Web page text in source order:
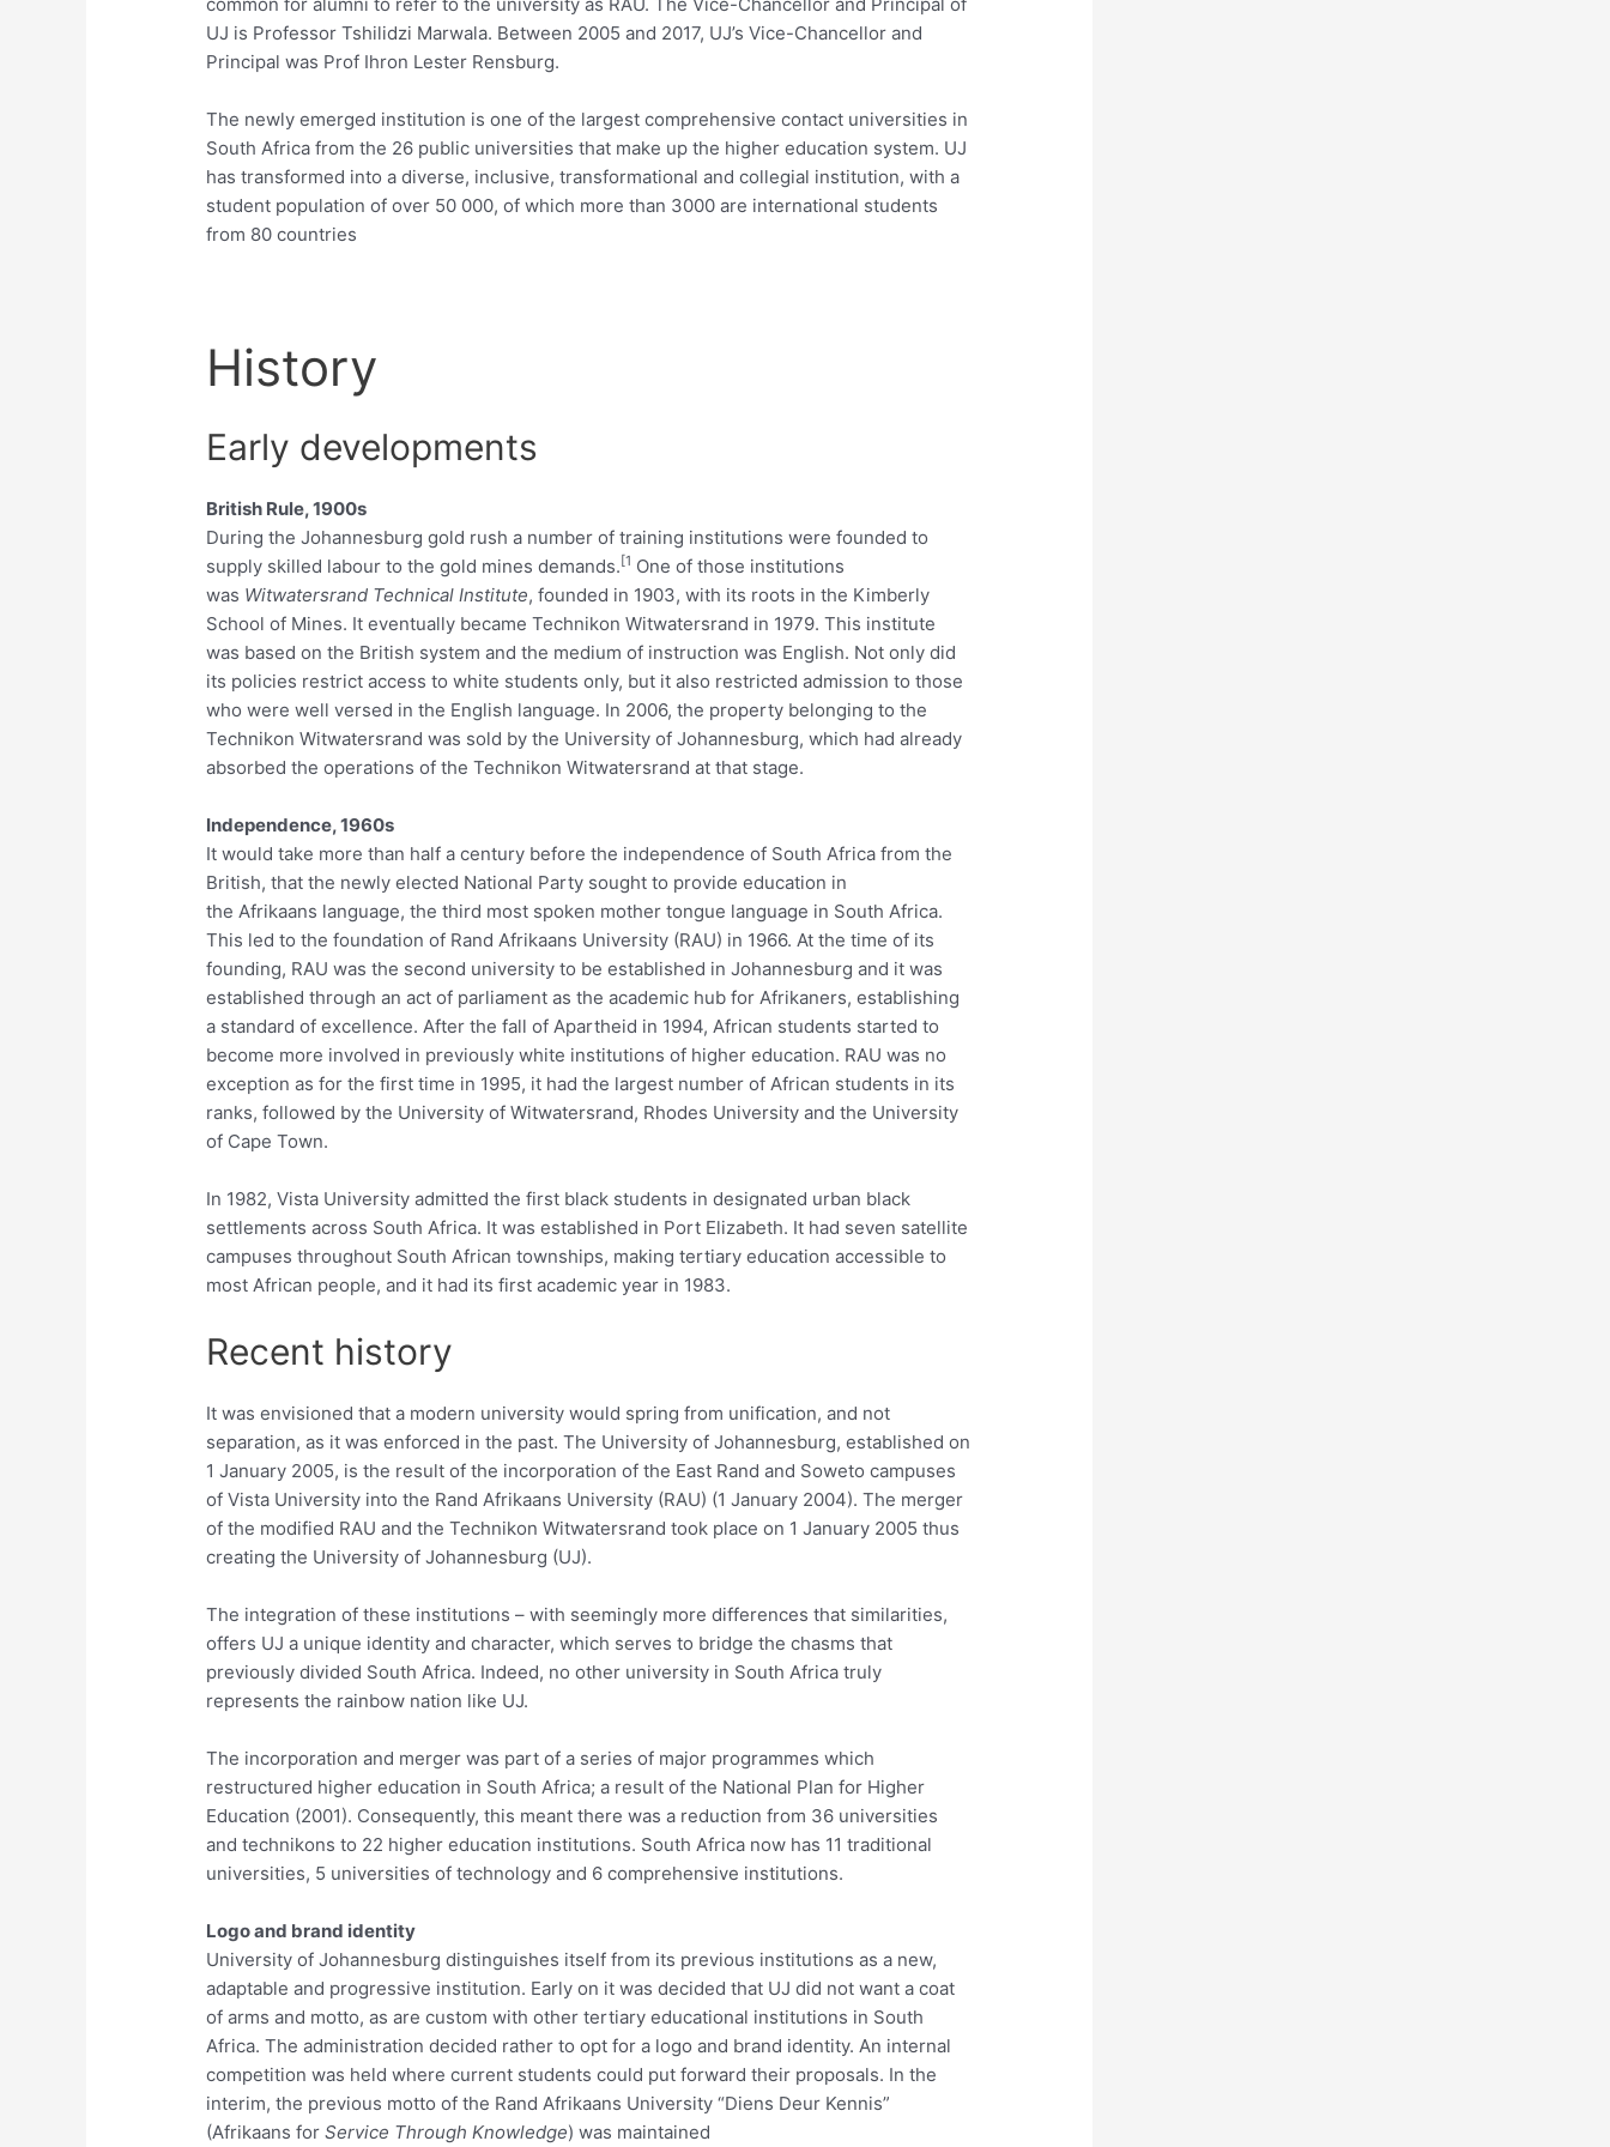
UJ is Professor Tshilidzi Marwala. Between 2005 and 2017, UJ’s Vice-Chancellor and
Principal was Prof Ihron Lester Rensburg.
The newly emerged institution is one of the largest comprehensive contact universities in
South Africa from the 26 public universities that make up the higher education system. UJ
has transformed into a diverse, inclusive, transformational and collegial institution, with a
student population of over 50 000, of which more than 3000 are international students
from 80 countries
History
Early developments
British Rule, 1900s
During the Johannesburg gold rush a number of training institutions were founded to
supply skilled labour to the gold mines demands. [1 One of those institutions
was Witwatersrand Technical Institute, founded in 1903, with its roots in the Kimberly
School of Mines. It eventually became Technikon Witwatersrand in 1979. This institute
was based on the British system and the medium of instruction was English. Not only did
its policies restrict access to white students only, but it also restricted admission to those
who were well versed in the English language. In 2006, the property belonging to the
Technikon Witwatersrand was sold by the University of Johannesburg, which had already
absorbed the operations of the Technikon Witwatersrand at that stage.
Independence, 1960s
It would take more than half a century before the independence of South Africa from the
British, that the newly elected National Party sought to provide education in
the Afrikaans language, the third most spoken mother tongue language in South Africa.
This led to the foundation of Rand Afrikaans University (RAU) in 1966. At the time of its
founding, RAU was the second university to be established in Johannesburg and it was
established through an act of parliament as the academic hub for Afrikaners, establishing
a standard of excellence. After the fall of Apartheid in 1994, African students started to
become more involved in previously white institutions of higher education. RAU was no
exception as for the first time in 1995, it had the largest number of African students in its
ranks, followed by the University of Witwatersrand, Rhodes University and the University
of Cape Town.
In 1982, Vista University admitted the first black students in designated urban black
settlements across South Africa. It was established in Port Elizabeth. It had seven satellite
campuses throughout South African townships, making tertiary education accessible to
most African people, and it had its first academic year in 1983.
Recent history
It was envisioned that a modern university would spring from unification, and not
separation, as it was enforced in the past. The University of Johannesburg, established on
1 January 2005, is the result of the incorporation of the East Rand and Soweto campuses
of Vista University into the Rand Afrikaans University (RAU) (1 January 2004). The merger
of the modified RAU and the Technikon Witwatersrand took place on 1 January 2005 thus
creating the University of Johannesburg (UJ).
The integration of these institutions – with seemingly more differences that similarities,
offers UJ a unique identity and character, which serves to bridge the chasms that
previously divided South Africa. Indeed, no other university in South Africa truly
represents the rainbow nation like UJ.
The incorporation and merger was part of a series of major programmes which
restructured higher education in South Africa; a result of the National Plan for Higher
Education (2001). Consequently, this meant there was a reduction from 36 universities
and technikons to 22 higher education institutions. South Africa now has 11 traditional
universities, 5 universities of technology and 6 comprehensive institutions.
Logo and brand identity
University of Johannesburg distinguishes itself from its previous institutions as a new,
adaptable and progressive institution. Early on it was decided that UJ did not want a coat
of arms and motto, as are custom with other tertiary educational institutions in South
Africa. The administration decided rather to opt for a logo and brand identity. An internal
competition was held where current students could put forward their proposals. In the
interim, the previous motto of the Rand Afrikaans University “Diens Deur Kennis”
(Afrikaans forService Through Knowledge) was maintained